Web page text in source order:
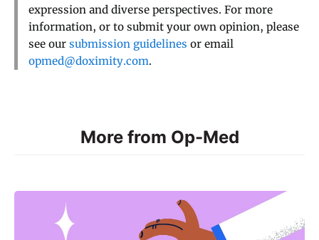
expression and diverse perspectives. For more
information, or to submit your own opinion, please
see our submission guidelines or email
opmed@doximity.com.
More from Op-Med